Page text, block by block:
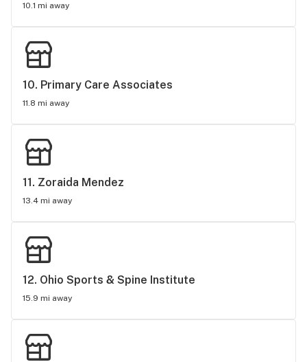
10.1 mi away
10. Primary Care Associates
11.8 mi away
11. Zoraida Mendez
13.4 mi away
12. Ohio Sports & Spine Institute
15.9 mi away